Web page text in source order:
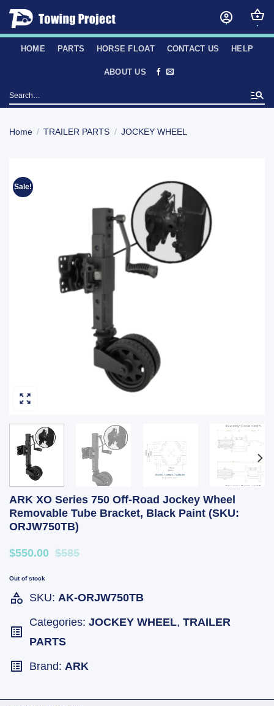
Skip
content
HOME PARTS HORSE FLOAT CONTACT US HELP
ABOUT US
Search
for:
Home / TRAILER PARTS / JOCKEY WHEEL
Sale!
ARK XO Series 750 Off-Road Jockey Wheel
Removable Tube Bracket, Black Paint (SKU:
ORJW750TB)
$550.00 $585
Out of stock
SKU: AK-ORJW750TB
Categories: JOCKEY WHEEL, TRAILER
PARTS
Brand: ARK